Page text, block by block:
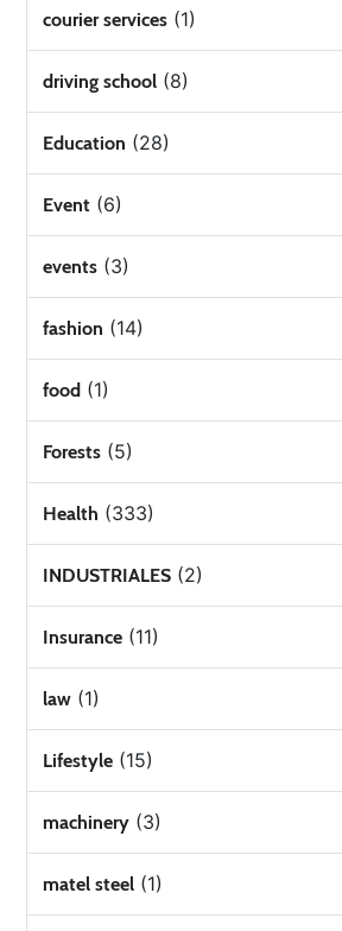
courier services (1)
driving school (8)
Education (28)
Event (6)
events (3)
fashion (14)
food (1)
Forests (5)
Health (333)
INDUSTRIALES (2)
Insurance (11)
law (1)
Lifestyle (15)
machinery (3)
matel steel (1)